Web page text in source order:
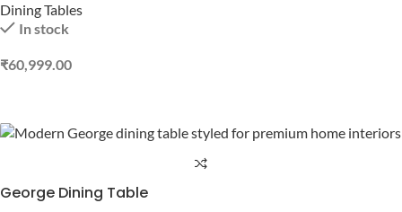
Dining Tables
In stock
₹60,999.00
George Dining Table